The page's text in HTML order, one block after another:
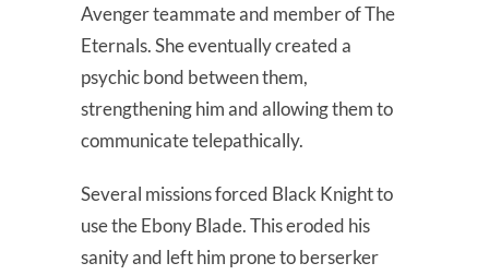
Avenger teammate and member of The
Eternals. She eventually created a
psychic bond between them,
strengthening him and allowing them to
communicate telepathically.
Several missions forced Black Knight to
use the Ebony Blade. This eroded his
sanity and left him prone to berserker